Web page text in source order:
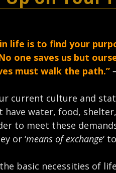
life is to find your
one saves us but
must walk the path.”
current culture and
have water, food,
to meet these
or ‘means of exchange‘
basic necessities of